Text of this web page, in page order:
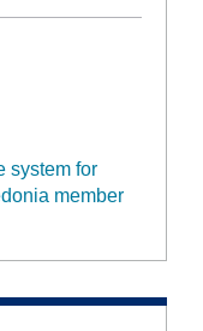
system for
member